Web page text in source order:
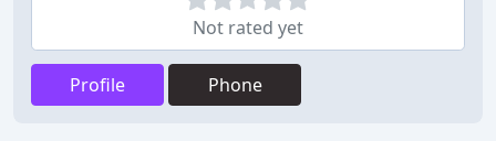
Not rated yet
Profile Phone